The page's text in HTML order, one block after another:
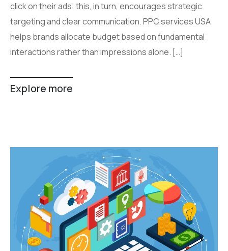
click on their ads; this, in turn, encourages strategic
targeting and clear communication. PPC services USA
helps brands allocate budget based on fundamental
interactions rather than impressions alone. […]
Explore more